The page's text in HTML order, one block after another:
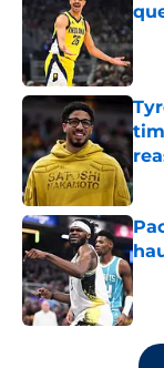
5 related articles